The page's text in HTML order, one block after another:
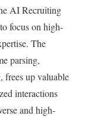
AI Recruiting
focus on high-
The
parsing,
frees up valuable
interactions
and high-